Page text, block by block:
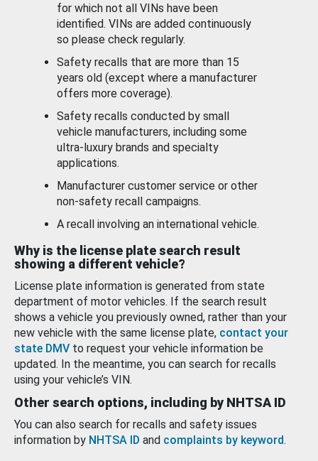
for which not all VINs have been
identified. VINs are added continuously
so please check regularly.
Safety recalls that are more than 15
years old (except where a manufacturer
offers more coverage).
Safety recalls conducted by small
vehicle manufacturers, including some
ultra-luxury brands and specialty
applications.
Manufacturer customer service or other
non-safety recall campaigns.
A recall involving an international vehicle.
Why is the license plate search result
showing a different vehicle?
License plate information is generated from state
department of motor vehicles. If the search result
shows a vehicle you previously owned, rather than your
new vehicle with the same license plate, contact your
state DMV to request your vehicle information be
updated. In the meantime, you can search for recalls
using your vehicle’s VIN.
Other search options, including by NHTSA ID
You can also search for recalls and safety issues
information by NHTSA ID and complaints by keyword.